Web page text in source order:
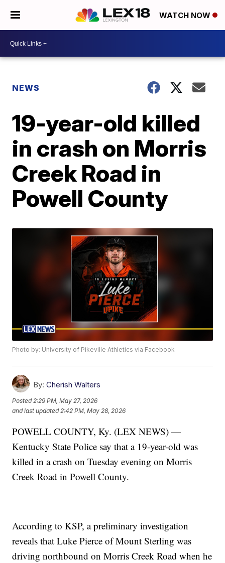
WATCH NOW
NEWS
19-year-old killed
in crash on Morris
Creek Road in
Powell County
Photo by: University of Pikeville Athletics via Facebook
By: Cherish Walters
Posted 2:29 PM, May 27, 2026
and last updated 2:42 PM, May 28, 2026
POWELL COUNTY, Ky. (LEX NEWS) —
Kentucky State Police say that a 19-year-old was
killed in a crash on Tuesday evening on Morris
Creek Road in Powell County.
According to KSP, a preliminary investigation
reveals that Luke Pierce of Mount Sterling was
driving northbound on Morris Creek Road when he